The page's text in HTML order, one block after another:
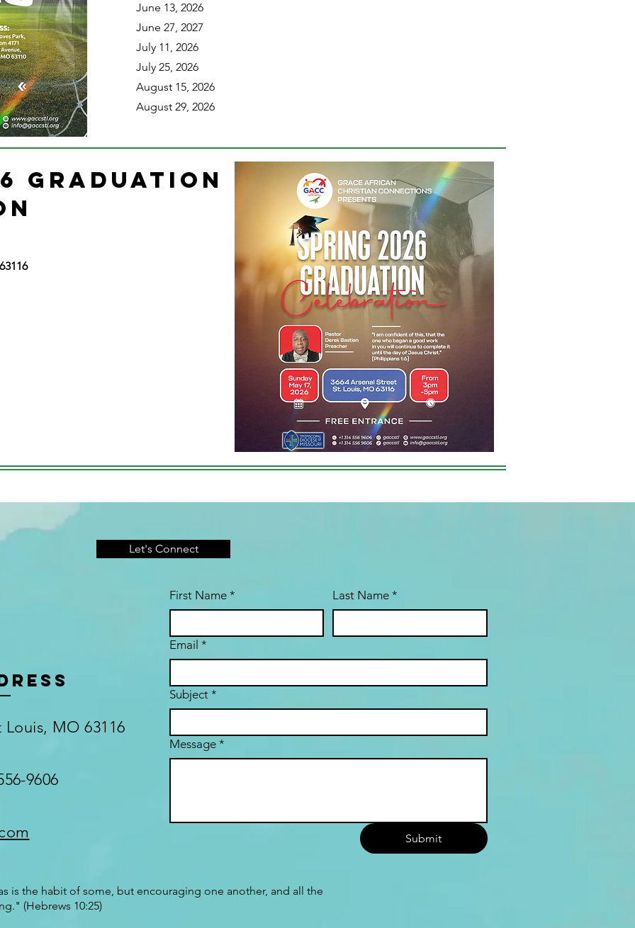
June 13, 2026
June 27, 2027
July 11, 2026
July 25, 2026
August 15, 2026
August 29, 2026
GRADUATION
Let's Connect
Louis, MO 63116
9606
First Name * Last Name *
Email *
Subject *
Message *
Submit
is the habit of some, but encouraging one another, and all the
(Hebrews 10:25)